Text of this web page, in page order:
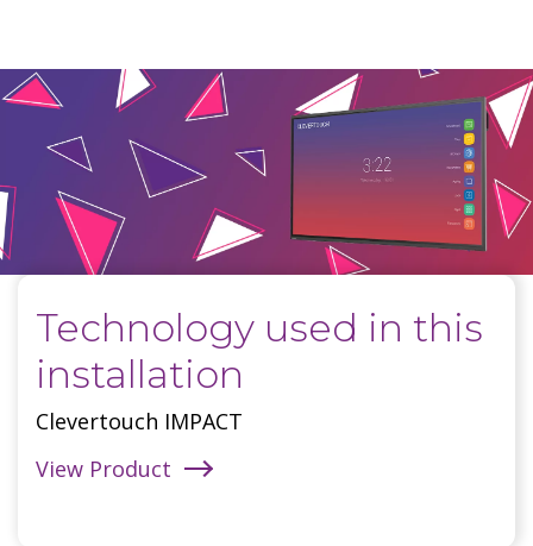
Technology used in this
installation
Clevertouch IMPACT
View Product